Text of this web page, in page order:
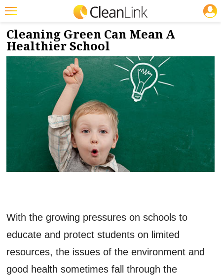
Featured
Trending
Magazines
Marketplace
NEWS & VIEWS
4/11/2018
Cleaning Green Can Mean A
Healthier School
With the growing pressures on schools to
educate and protect students on limited
resources, the issues of the environment and
good health sometimes fall through the
JOBS